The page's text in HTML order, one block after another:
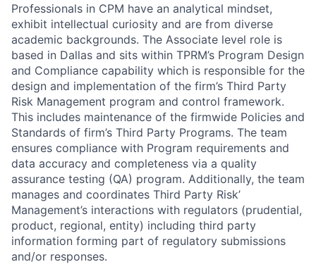
Professionals in CPM have an analytical mindset,
exhibit intellectual curiosity and are from diverse
academic backgrounds. The Associate level role is
based in Dallas and sits within TPRM’s Program Design
and Compliance capability which is responsible for the
design and implementation of the firm’s Third Party
Risk Management program and control framework.
This includes maintenance of the firmwide Policies and
Standards of firm’s Third Party Programs. The team
ensures compliance with Program requirements and
data accuracy and completeness via a quality
assurance testing (QA) program. Additionally, the team
manages and coordinates Third Party Risk’
Management’s interactions with regulators (prudential,
product, regional, entity) including third party
information forming part of regulatory submissions
and/or responses.